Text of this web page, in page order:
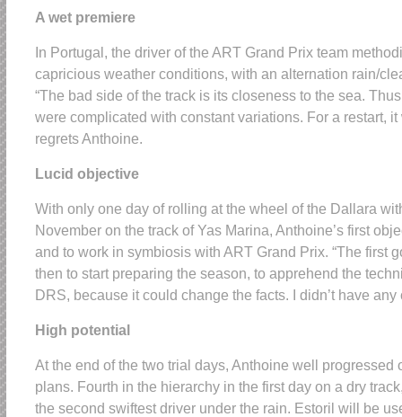
A wet premiere
In Portugal, the driver of the ART Grand Prix team
capricious weather conditions, with an alternation rain/
“The bad side of the track is its closeness to the sea.
were complicated with constant variations. For a restart,
regrets Anthoine.
Lucid objective
With only one day of rolling at the wheel of the Dallara
November on the track of Yas Marina, Anthoine’s first
and to work in symbiosis with ART Grand Prix. “The first
then to start preparing the season, to apprehend the
DRS, because it could change the facts. I didn’t have
High potential
At the end of the two trial days, Anthoine well progressed
plans. Fourth in the hierarchy in the first day on a dry
the second swiftest driver under the rain. Estoril will be